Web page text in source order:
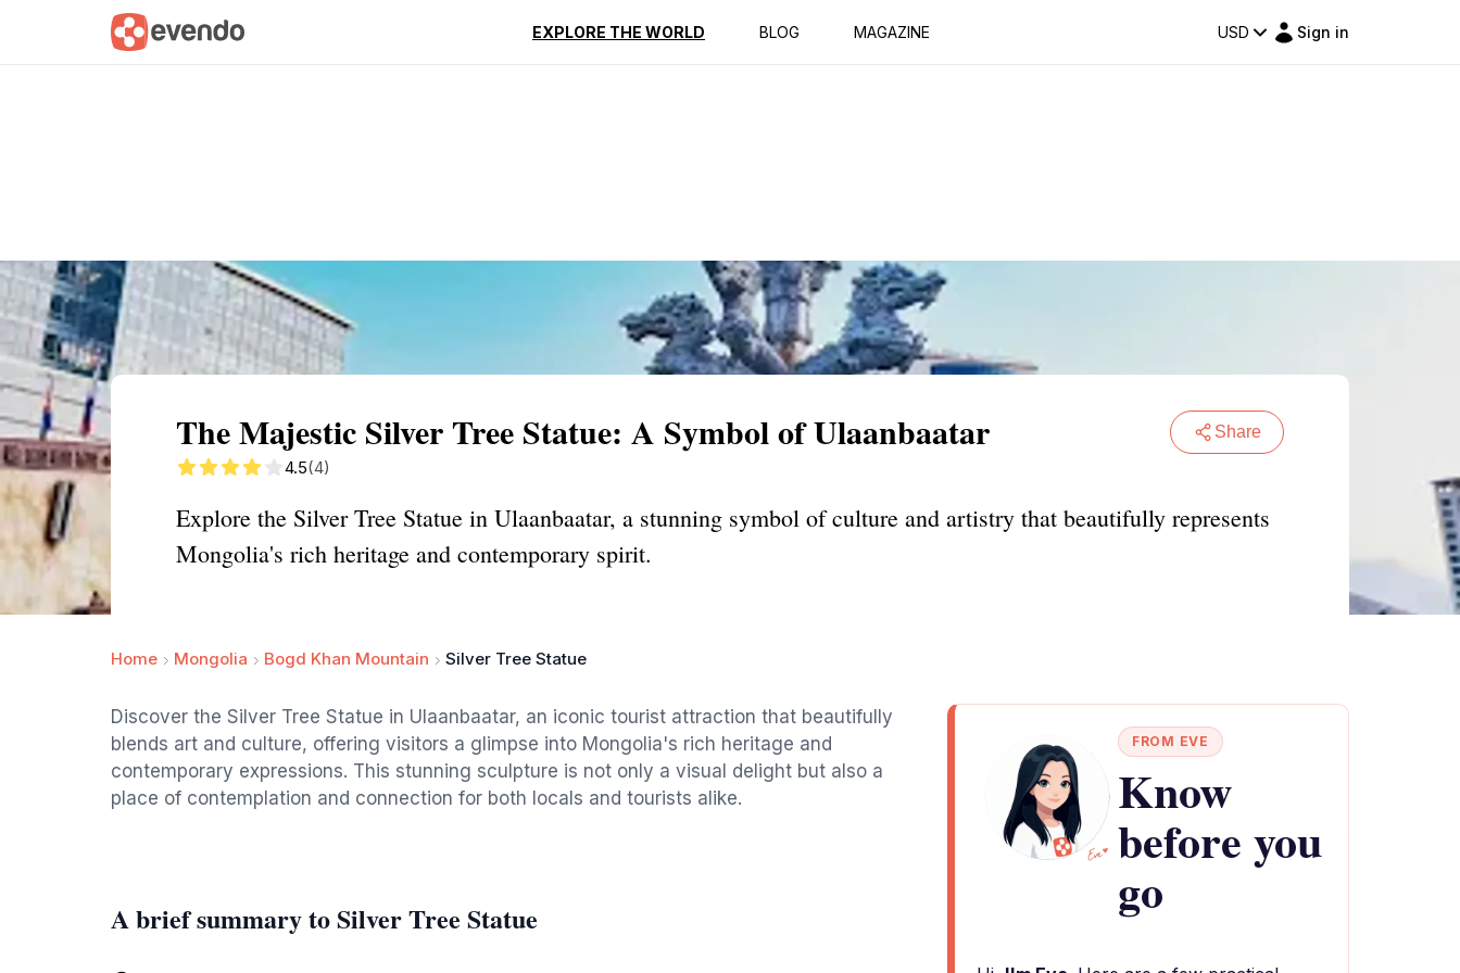
EXPLORE THE WORLD BLOG MAGAZINE USD Sign in
Summary Map Reviews
The Majestic Silver Tree Statue: A Symbol of Ulaanbaatar Share
4.5(4)
Explore the Silver Tree Statue in Ulaanbaatar, a stunning symbol of culture and artistry that beautifully represents
Mongolia's rich heritage and contemporary spirit.
Home Mongolia Bogd Khan Mountain Silver Tree Statue
Discover the Silver Tree Statue in Ulaanbaatar, an iconic tourist attraction that beautifully
blends art and culture, offering visitors a glimpse into Mongolia's rich heritage and
contemporary expressions. This stunning sculpture is not only a visual delight but also a
place of contemplation and connection for both locals and tourists alike.
A brief summary to Silver Tree Statue
FROM EVE
Know
before you
go